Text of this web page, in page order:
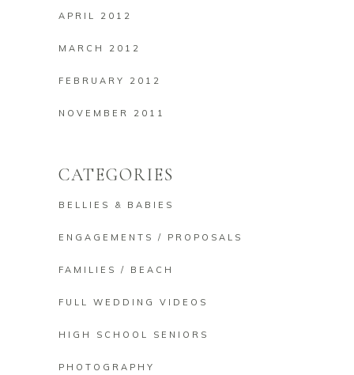
APRIL 2012
MARCH 2012
FEBRUARY 2012
NOVEMBER 2011
CATEGORIES
BELLIES & BABIES
ENGAGEMENTS / PROPOSALS
FAMILIES / BEACH
FULL WEDDING VIDEOS
HIGH SCHOOL SENIORS
PHOTOGRAPHY